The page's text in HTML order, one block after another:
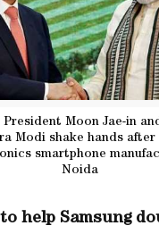
Moon Jae-in
Modi shake hands
smartphone
Noida
help Samsung